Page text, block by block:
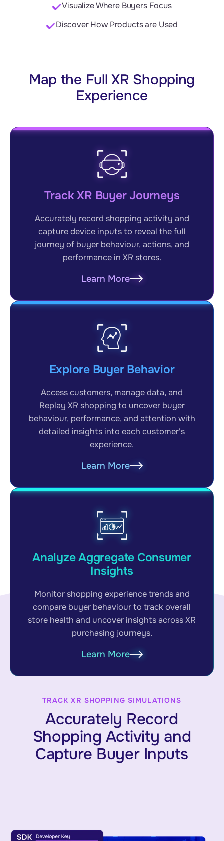
Visualize Where Buyers Focus
Discover How Products are Used
Map the Full XR Shopping
Experience
Track XR Buyer Journeys
Accurately record shopping activity and
capture device inputs to reveal the full
journey of buyer behaviour, actions, and
performance in XR stores.
Learn More
Explore Buyer Behavior
Access customers, manage data, and
Replay XR shopping to uncover buyer
behaviour, performance, and attention with
detailed insights into each customer's
experience.
Learn More
Analyze Aggregate Consumer
Insights
Monitor shopping experience trends and
compare buyer behaviour to track overall
store health and uncover insights across XR
purchasing journeys.
Learn More
TRACK XR SHOPPING SIMULATIONS
Accurately Record
Shopping Activity and
Capture Buyer Inputs